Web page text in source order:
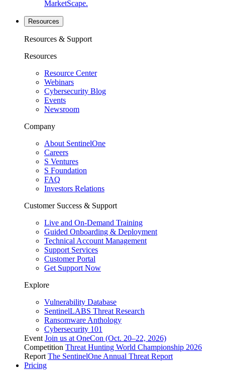
MarketScape.
Resources
Resources & Support
Resources
Resource Center
Webinars
Cybersecurity Blog
Events
Newsroom
Company
About SentinelOne
Careers
S Ventures
S Foundation
FAQ
Investors Relations
Customer Success & Support
Live and On-Demand Training
Guided Onboarding & Deployment
Technical Account Management
Support Services
Customer Portal
Get Support Now
Explore
Vulnerability Database
SentinelLABS Threat Research
Ransomware Anthology
Cybersecurity 101
Event Join us at OneCon (Oct. 20–22, 2026)
Competition Threat Hunting World Championship 2026
Report The SentinelOne Annual Threat Report
Pricing